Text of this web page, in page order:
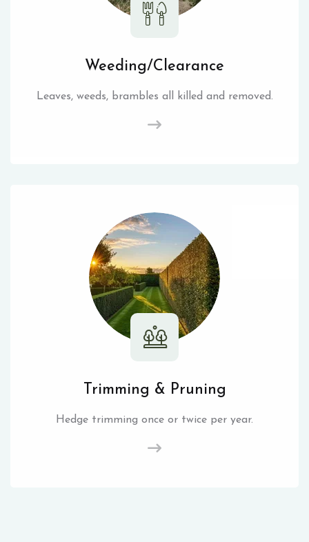
Weeding/Clearance
Leaves, weeds, brambles all killed and removed.
Trimming & Pruning
Hedge trimming once or twice per year.